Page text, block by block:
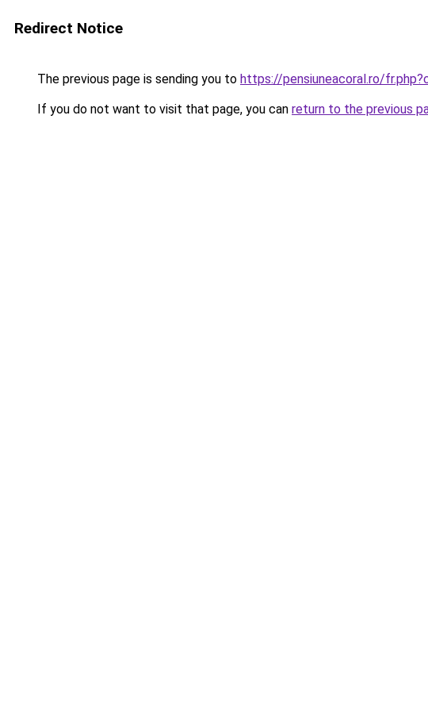
Redirect Notice
The previous page is sending you to https://pensiuneacoral.ro/
If you do not want to visit that page, you can return to the previous